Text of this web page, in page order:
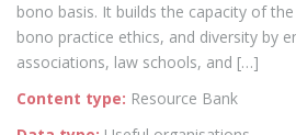
bono basis. It builds the capacity of
bono practice ethics, and diversity by
associations, law schools, and […]
Content type: Resource Bank